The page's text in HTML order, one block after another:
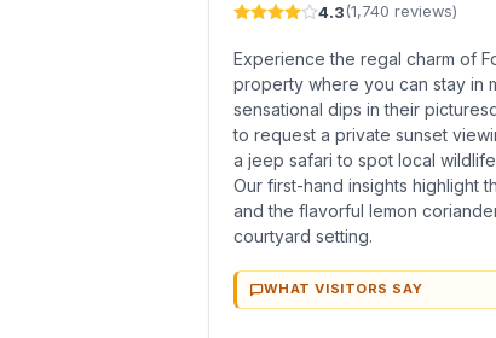
4.3 (1,740 reviews)
Experience the regal charm of
property where you can stay in
sensational dips in their
to request a private sunset
a jeep safari to spot local
Our first-hand insights highlight
and the flavorful lemon
courtyard setting.
WHAT VISITORS SAY